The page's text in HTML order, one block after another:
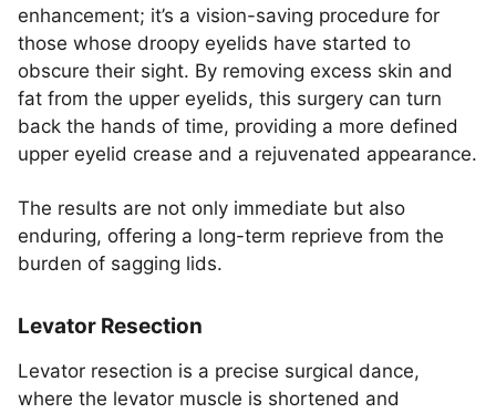
enhancement; it’s a vision-saving procedure for
those whose droopy eyelids have started to
obscure their sight. By removing excess skin and
fat from the upper eyelids, this surgery can turn
back the hands of time, providing a more defined
upper eyelid crease and a rejuvenated appearance.
The results are not only immediate but also
enduring, offering a long-term reprieve from the
burden of sagging lids.
Levator Resection
Levator resection is a precise surgical dance,
where the levator muscle is shortened and